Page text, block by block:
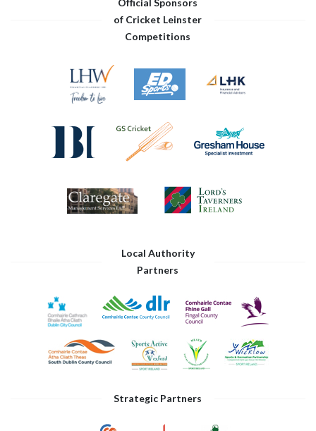
Official Sponsors
of Cricket Leinster
Competitions
Local Authority
Partners
Strategic Partners